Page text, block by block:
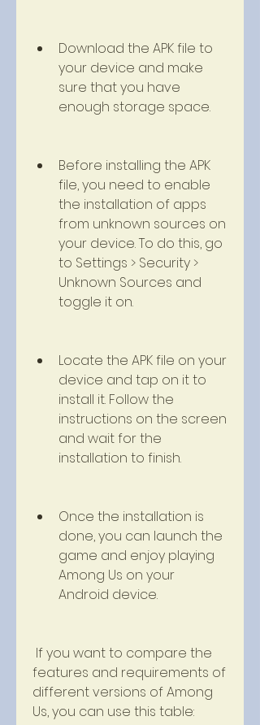
Download the APK file to
your device and make
sure that you have
enough storage space.
Before installing the APK
file, you need to enable
the installation of apps
from unknown sources on
your device. To do this, go
to Settings > Security >
Unknown Sources and
toggle it on.
Locate the APK file on your
device and tap on it to
install it. Follow the
instructions on the screen
and wait for the
installation to finish.
Once the installation is
done, you can launch the
game and enjoy playing
Among Us on your
Android device.
features and requirements of
different versions of Among
Us, you can use this table: